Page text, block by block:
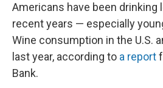
Americans have been drinking
recent years — especially
Wine consumption in the U.S.
last year, according to a report
Bank.